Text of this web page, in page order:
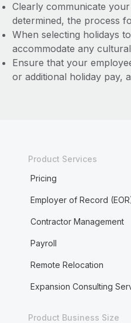
Clearly communicate
determined, the process
When selecting holidays
accommodate any
Ensure that your
or additional holiday pay,
Product Services
Pricing
Employer of Record
Contractor Management
Payroll
Remote Relocation
Expansion Consulting
Product Business Size